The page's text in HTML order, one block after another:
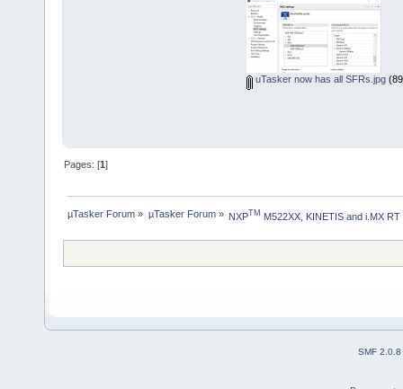
uTasker now has all SFRs.jpg
Pages: [1]
µTasker Forum » µTasker Forum» NXPTM M522XX, KINETIS and i.MX RT
SMF 2.0.8